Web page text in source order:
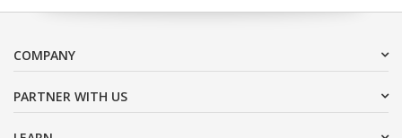
COMPANY
PARTNER WITH US